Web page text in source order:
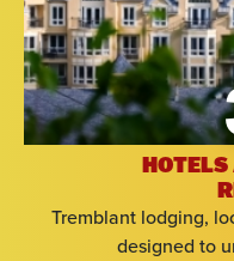
HOTELS
Tremblant lodging,
designed to